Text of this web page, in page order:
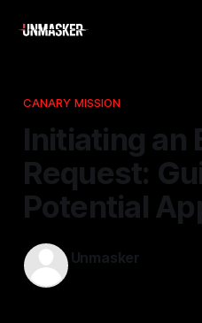
CANARY MISSION
Initiating an
Request:
Potential
Unmasker